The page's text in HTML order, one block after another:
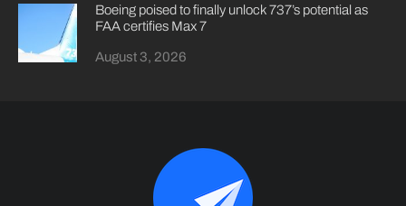
Boeing poised to finally unlock 737’s potential as
FAA certifies Max 7
August 3, 2026